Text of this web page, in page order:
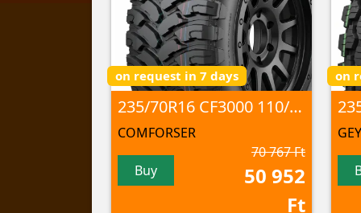
on request in 7 days
235/70R16 CF3000 110/107 Q 8PR M+S/3PMSF/POR
COMFORSER
Buy
70 767 Ft
50 952
Ft
on